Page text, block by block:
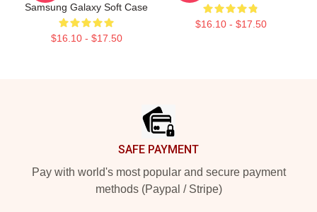
Samsung Galaxy Soft Case
$16.10 - $17.50
$16.10 - $17.50
SAFE PAYMENT
Pay with world's most popular and secure payment
methods (Paypal / Stripe)